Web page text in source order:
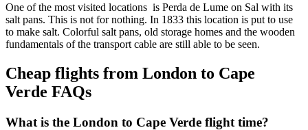
One of the most visited locations is Perda de Lume on Sal with its
salt pans. This is not for nothing. In 1833 this location is put to use
to make salt. Colorful salt pans, old storage homes and the wooden
fundamentals of the transport cable are still able to be seen.
Cheap flights from London to Cape
Verde FAQs
What is the London to Cape Verde flight time?